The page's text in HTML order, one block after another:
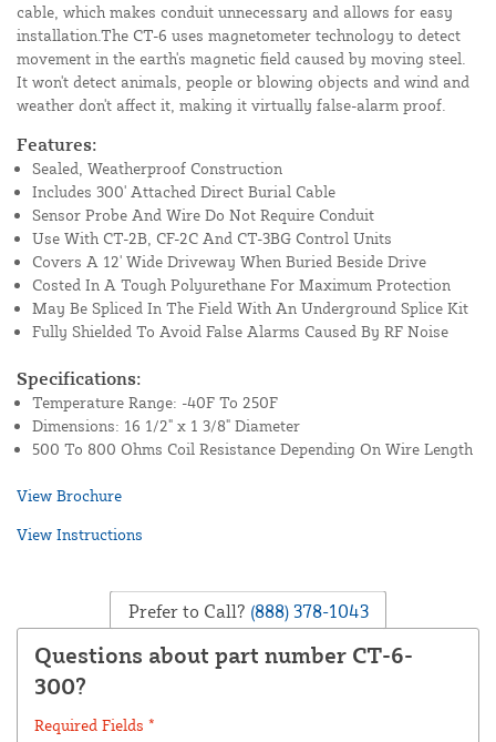
cable, which makes conduit unnecessary and allows for easy
installation.The CT-6 uses magnetometer technology to detect
movement in the earth's magnetic field caused by moving steel.
It won't detect animals, people or blowing objects and wind and
weather don't affect it, making it virtually false-alarm proof.
Features:
Sealed, Weatherproof Construction
Includes 300' Attached Direct Burial Cable
Sensor Probe And Wire Do Not Require Conduit
Use With CT-2B, CF-2C And CT-3BG Control Units
Covers A 12' Wide Driveway When Buried Beside Drive
Costed In A Tough Polyurethane For Maximum Protection
May Be Spliced In The Field With An Underground Splice Kit
Fully Shielded To Avoid False Alarms Caused By RF Noise
Specifications:
Temperature Range: -40F To 250F
Dimensions: 16 1/2" x 1 3/8" Diameter
500 To 800 Ohms Coil Resistance Depending On Wire Length
View Brochure
View Instructions
Prefer to Call? (888) 378-1043
Questions about part number CT-6-
300?
Required Fields *